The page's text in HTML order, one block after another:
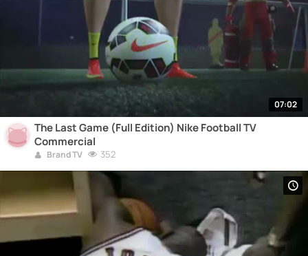
07:02
The Last Game (Full Edition) Nike Football TV
Commercial
Brand TV 352